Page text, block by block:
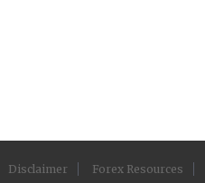
Disclaimer Forex Resources